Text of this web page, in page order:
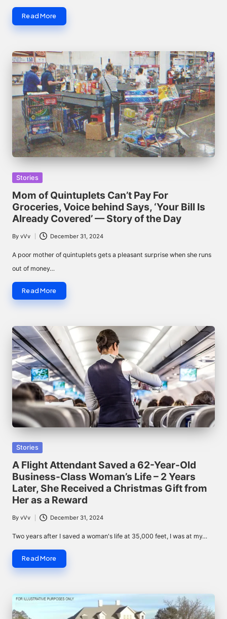
Read More
Posted
in
Stories
Mom of Quintuplets Can’t Pay For
Groceries, Voice behind Says, ‘Your Bill Is
Already Covered’ — Story of the Day
Posted
By vVv December 31, 2024
A poor mother of quintuplets gets a pleasant surprise when she runs
out of money…
Read More
Posted
in
Stories
A Flight Attendant Saved a 62-Year-Old
Business-Class Woman’s Life – 2 Years
Later, She Received a Christmas Gift from
Her as a Reward
Posted
by
By vVv December 31, 2024
Two years after I saved a woman's life at 35,000 feet, I was at my…
Read More